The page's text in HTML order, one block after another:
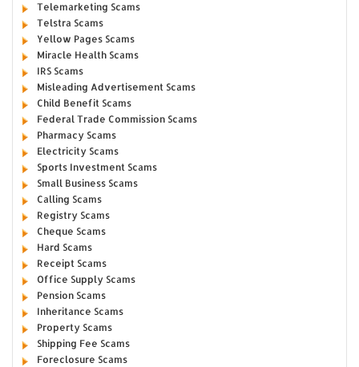
Telemarketing Scams
Telstra Scams
Yellow Pages Scams
Miracle Health Scams
IRS Scams
Misleading Advertisement Scams
Child Benefit Scams
Federal Trade Commission Scams
Pharmacy Scams
Electricity Scams
Sports Investment Scams
Small Business Scams
Calling Scams
Registry Scams
Cheque Scams
Hard Scams
Receipt Scams
Office Supply Scams
Pension Scams
Inheritance Scams
Property Scams
Shipping Fee Scams
Foreclosure Scams